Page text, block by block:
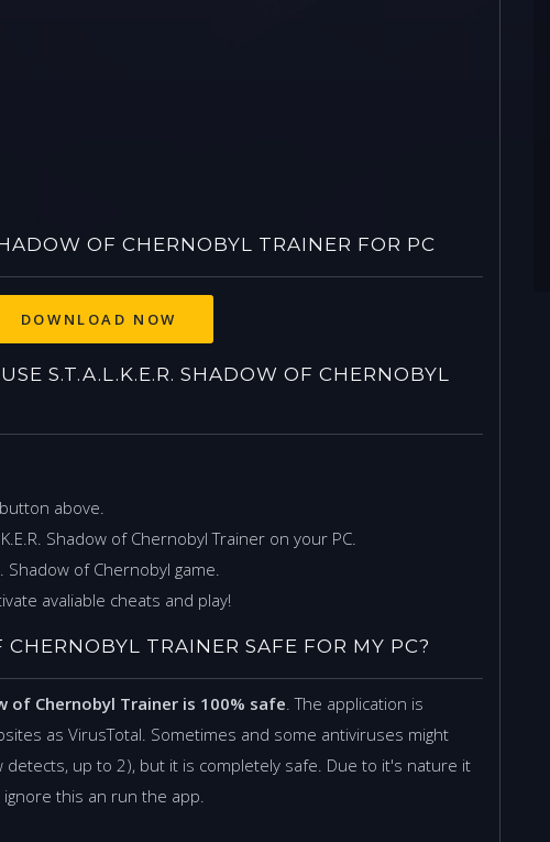
OF CHERNOBYL TRAINER FOR PC
S.T.A.L.K.E.R. SHADOW OF CHERNOBYL
above.
Shadow of Chernobyl Trainer on your PC.
Shadow of Chernobyl game.
avaliable cheats and play!
CHERNOBYL TRAINER SAFE FOR MY PC?
of Chernobyl Trainer is 100% safe . The application is
as VirusTotal. Sometimes and some antiviruses might
up to 2), but it is completely safe. Due to it's nature it
this an run the app.